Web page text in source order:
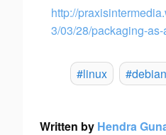
http://
3/03/28/packaging-
#linux #debian
Written by Hendra